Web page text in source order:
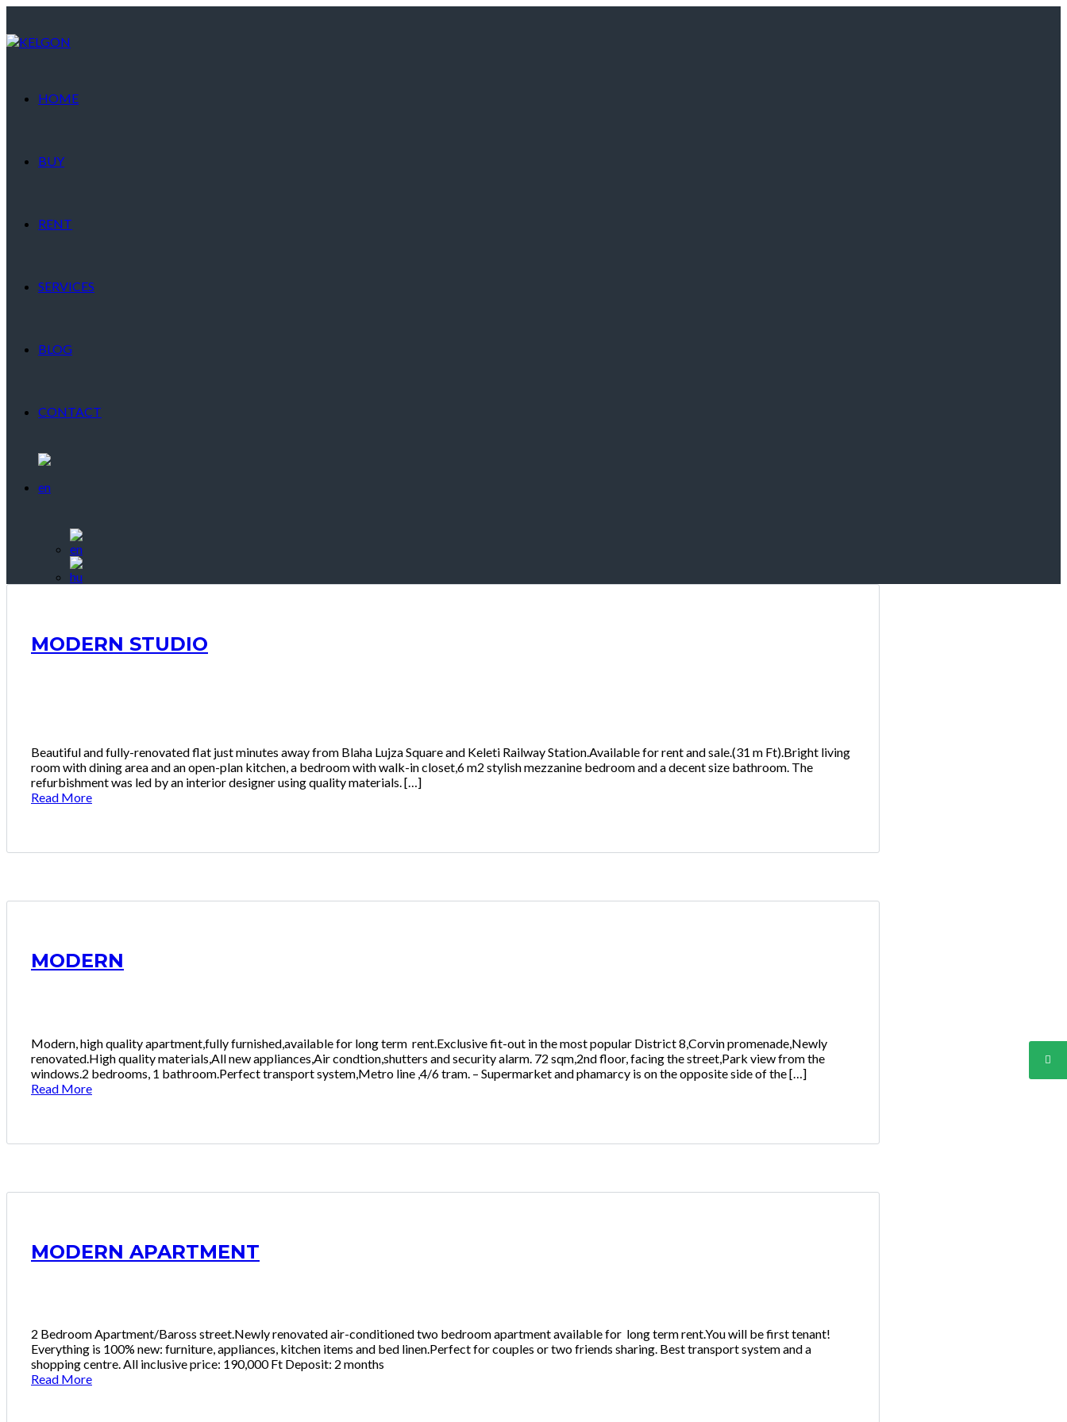
HOME
BUY
RENT
SERVICES
BLOG
CONTACT
MODERN STUDIO
Beautiful and fully-renovated flat just minutes away from Blaha Lujza Square and Keleti Railway Station.Available for rent and sale.(31 m Ft).Bright living
room with dining area and an open-plan kitchen, a bedroom with walk-in closet,6 m2 stylish mezzanine bedroom and a decent size bathroom. The
refurbishment was led by an interior designer using quality materials. […]
Read More
MODERN
Modern, high quality apartment,fully furnished,available for long term rent.Exclusive fit-out in the most popular District 8,Corvin promenade,Newly
renovated.High quality materials,All new appliances,Air condtion,shutters and security alarm. 72 sqm,2nd floor, facing the street,Park view from the
windows.2 bedrooms, 1 bathroom.Perfect transport system,Metro line ,4/6 tram. – Supermarket and phamarcy is on the opposite side of the […]
Read More
MODERN APARTMENT
2 Bedroom Apartment/Baross street.Newly renovated air-conditioned two bedroom apartment available for long term rent.You will be first tenant!
Everything is 100% new: furniture, appliances, kitchen items and bed linen.Perfect for couples or two friends sharing. Best transport system and a
shopping centre. All inclusive price: 190,000 Ft Deposit: 2 months
Read More